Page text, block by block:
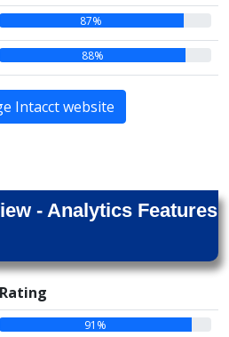
87%
88%
Intacct website
- Analytics Features
Rating
91%